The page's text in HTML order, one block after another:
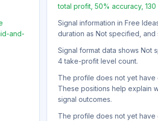
and-
total profit, 50% accuracy,
Signal information in Free
duration as Not specified,
Signal format data shows Not
4 take-profit level count.
The profile does not yet
These positions help explain
signal outcomes.
The profile does not yet